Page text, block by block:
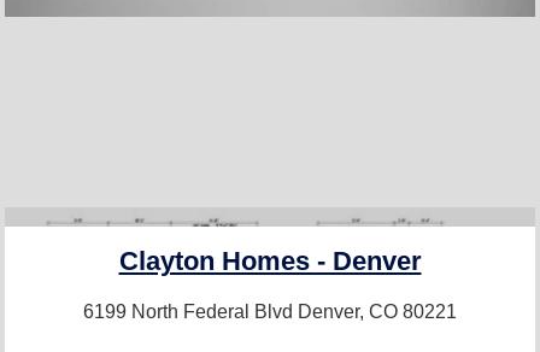
Clayton Homes - Denver
6199 North Federal Blvd Denver, CO 80221